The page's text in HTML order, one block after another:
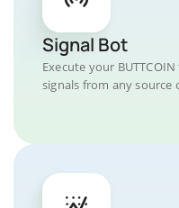
Signal Bot
Execute your
signals from any source